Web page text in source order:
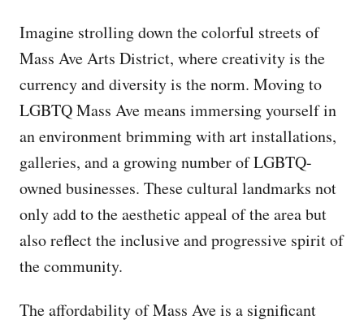
Imagine strolling down the colorful streets of
Mass Ave Arts District, where creativity is the
currency and diversity is the norm. Moving to
LGBTQ Mass Ave means immersing yourself in
an environment brimming with art installations,
galleries, and a growing number of LGBTQ-
owned businesses. These cultural landmarks not
only add to the aesthetic appeal of the area but
also reflect the inclusive and progressive spirit of
the community.
The affordability of Mass Ave is a significant